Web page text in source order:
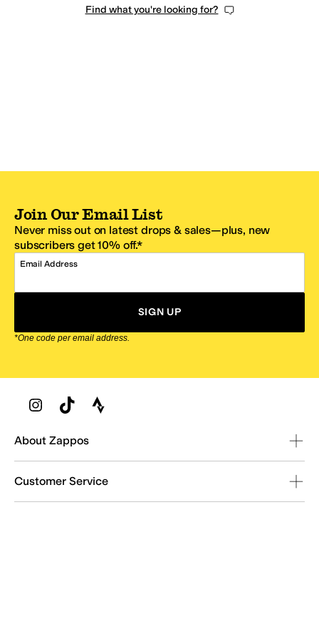
Find what you're looking for?
Join Our Email List
Never miss out on latest drops & sales—plus, new
subscribers get 10% off.*
Email Address
SIGN UP
*One code per email address.
Zappos Footer
About Zappos
Customer Service